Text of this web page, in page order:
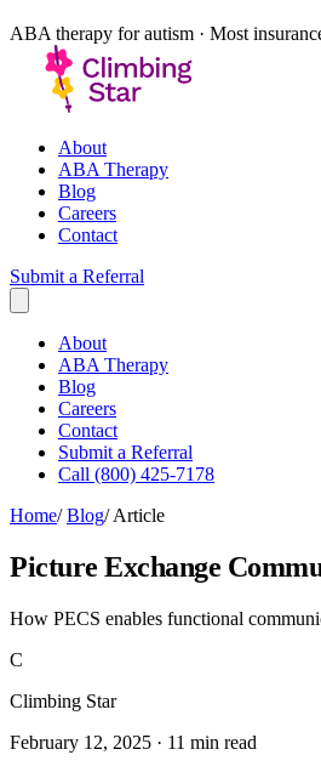
ABA therapy for autism · Most
About
ABA Therapy
Blog
Careers
Contact
Submit a Referral
About
ABA Therapy
Blog
Careers
Contact
Submit a Referral
Call (800) 425-7178
Home/ Blog/ Article
Picture Exchange
How PECS enables functional
C
Climbing Star
February 12, 2025 · 11 min read